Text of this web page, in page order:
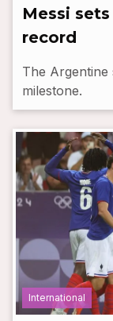
Messi
record
The
milestone.
International